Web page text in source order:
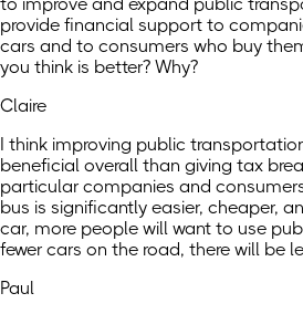
provide financial support to
cars and to consumers who buy
you think is better? Why?
Claire
I think improving public
beneficial overall than giving tax
particular companies and
bus is significantly easier, cheaper,
car, more people will want to use
fewer cars on the road, there will be
Paul